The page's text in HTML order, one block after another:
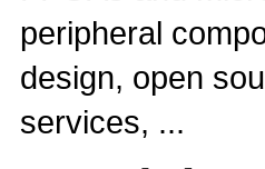
peripheral
design, open
services, ...